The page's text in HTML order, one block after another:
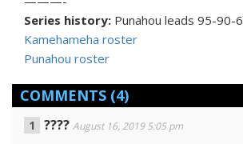
Series history: Punahou leads 95-90-6
Kamehameha roster
Punahou roster
COMMENTS (4)
???? August 16, 2019 5:05 pm